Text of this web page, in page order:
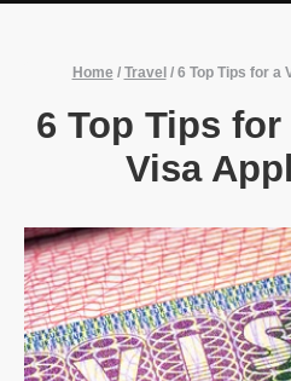
Home / Travel / 6 Top Tips for a
6 Top Tips
Visa